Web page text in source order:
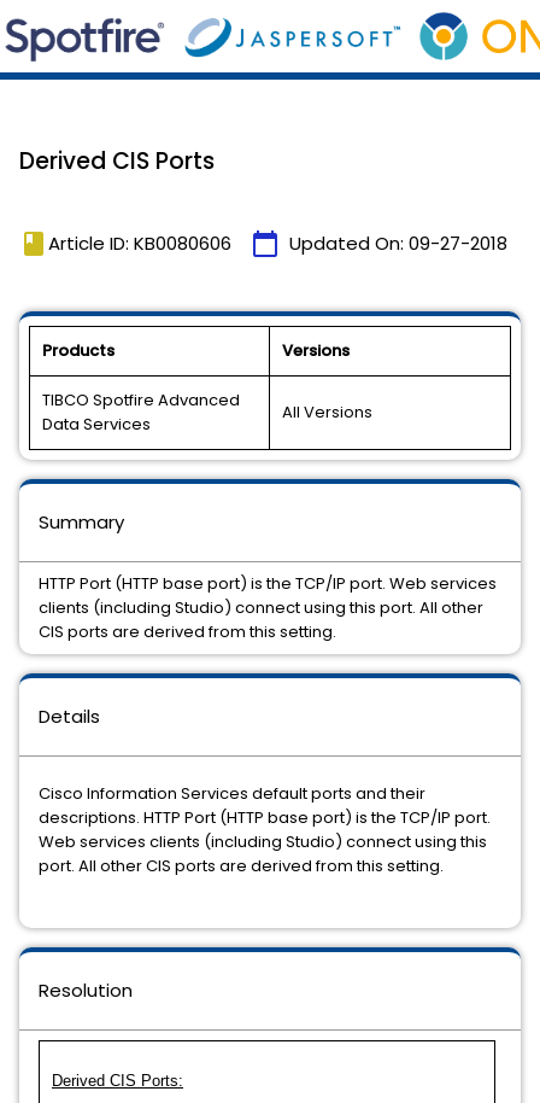
Derived CIS Ports
book Article ID: KB0080606 calendar_today Updated On: 09-27-2018
Products Versions
TIBCO Spotfire Advanced
Data Services
All Versions
Details
Cisco Information Services default ports and their
descriptions. HTTP Port (HTTP base port) is the TCP/IP port.
Web services clients (including Studio) connect using this
port. All other CIS ports are derived from this setting.
Resolution
Derived CIS Ports:
Summary
HTTP Port (HTTP base port) is the TCP/IP port. Web services
clients (including Studio) connect using this port. All other
CIS ports are derived from this setting.